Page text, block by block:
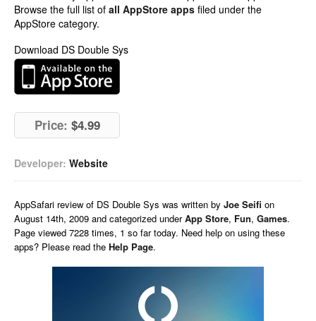
Browse the full list of all AppStore apps filed under the
AppStore category.
Download DS Double Sys
Price: $4.99
Developer: Website
AppSafari review of DS Double Sys was written by Joe Seifi on
August 14th, 2009 and categorized underApp Store, Fun, Games.
Page viewed 7228 times, 1 so far today. Need help on using these
apps? Please read the Help Page.